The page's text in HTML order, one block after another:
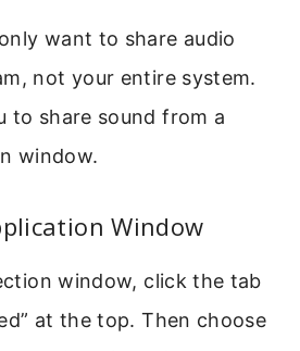
want to share audio
not your entire system.
to share sound from a
window.
Window
window, click the tab
at the top. Then choose